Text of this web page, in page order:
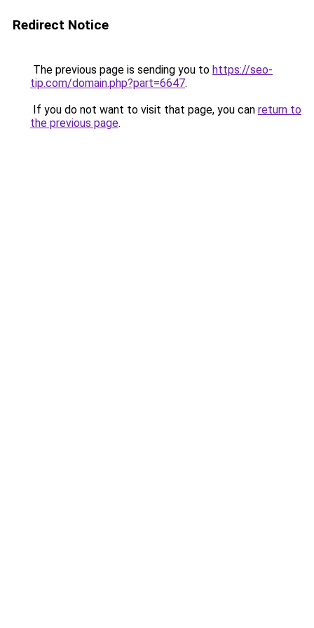
Redirect Notice
The previous page is sending you to https://seo-
tip.com/domain.php?part=6647.
If you do not want to visit that page, you can return to
the previous page.